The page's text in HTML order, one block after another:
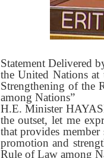
Statement Delivered
the United Nations
Strengthening of the
among Nations”
H.E. Minister
the outset, let me
that provides
promotion and
Rule of Law among